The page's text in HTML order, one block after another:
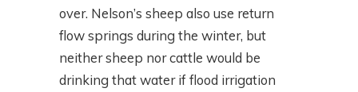
over. Nelson’s sheep also use return
flow springs during the winter, but
neither sheep nor cattle would be
drinking that water if flood irrigation